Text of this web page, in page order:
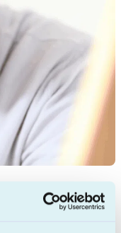
Guide to
Hair Loss